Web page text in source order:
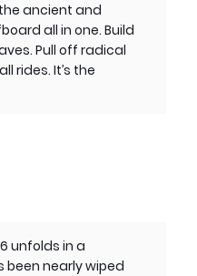
ancient and
all in one. Build
Pull off radical
rides. It’s the
unfolds in a
been nearly wiped